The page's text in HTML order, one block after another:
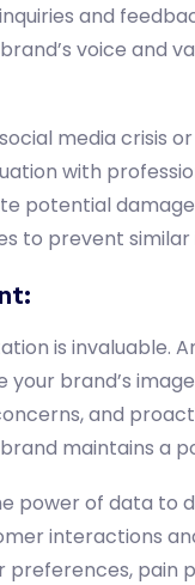
and
voice and
media crisis
with
potential
to prevent
is invaluable.
brand’s image
and
maintains a
power of data to
interactions
pain